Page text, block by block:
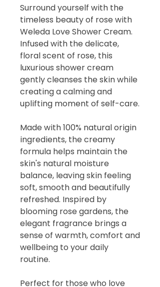
Surround yourself with the
timeless beauty of rose with
Weleda Love Shower Cream.
Infused with the delicate,
floral scent of rose, this
luxurious shower cream
gently cleanses the skin while
creating a calming and
uplifting moment of self-care.
Made with 100% natural origin
ingredients, the creamy
formula helps maintain the
skin's natural moisture
balance, leaving skin feeling
soft, smooth and beautifully
refreshed. Inspired by
blooming rose gardens, the
elegant fragrance brings a
sense of warmth, comfort and
wellbeing to your daily
routine.
Perfect for those who love